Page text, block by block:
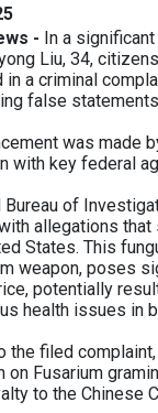
- In a
Liu, 34,
in a criminal
false
was made
with key federal
Bureau of
allegations that
States. This
weapon, poses
potentially
health issues in
the filed
on Fusarium
to the Chinese